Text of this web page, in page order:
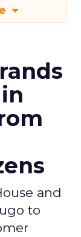
and
to